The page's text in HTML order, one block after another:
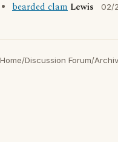
bearded clam Lewis 02/
Home/Discussion Forum/